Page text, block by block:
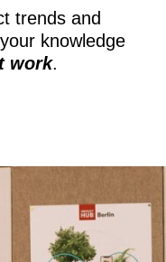
trends and
knowledge
work.